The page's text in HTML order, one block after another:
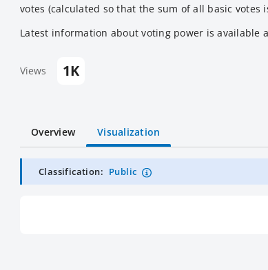
votes (calculated so that the sum of all basic
Latest information about voting power is available
Views 1K
Overview Visualization
Classification: Public